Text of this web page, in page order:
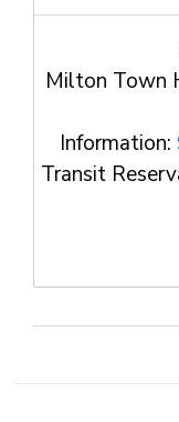
Milton Town
Information:
Transit